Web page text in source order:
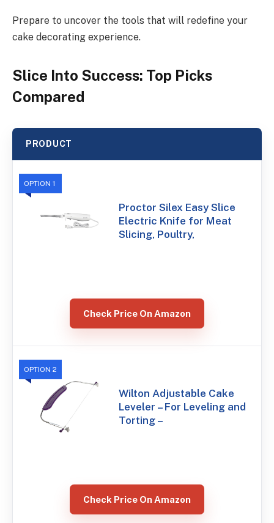
Prepare to uncover the tools that will redefine your
cake decorating experience.
Slice Into Success: Top Picks
Compared
PRODUCT
OPTION 1
Proctor Silex Easy Slice
Electric Knife for Meat
Slicing, Poultry,
Check Price On Amazon
OPTION 2
Wilton Adjustable Cake
Leveler – For Leveling and
Torting –
Check Price On Amazon